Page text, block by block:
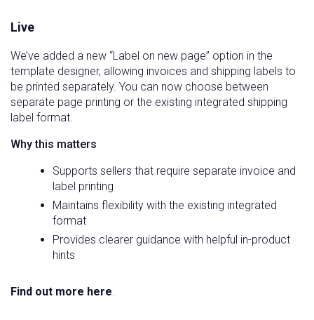
Live
We’ve added a new “Label on new page” option in the
template designer, allowing invoices and shipping labels to
be printed separately. You can now choose between
separate page printing or the existing integrated shipping
label format.
Why this matters
Supports sellers that require separate invoice and
label printing
Maintains flexibility with the existing integrated
format
Provides clearer guidance with helpful in-product
hints
Find out more here.